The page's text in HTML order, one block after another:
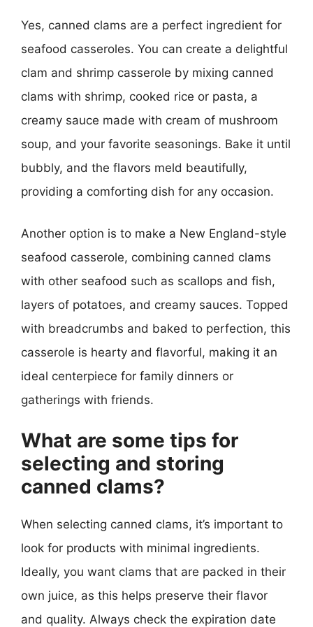
Yes, canned clams are a perfect ingredient for
seafood casseroles. You can create a delightful
clam and shrimp casserole by mixing canned
clams with shrimp, cooked rice or pasta, a
creamy sauce made with cream of mushroom
soup, and your favorite seasonings. Bake it until
bubbly, and the flavors meld beautifully,
providing a comforting dish for any occasion.
Another option is to make a New England-style
seafood casserole, combining canned clams
with other seafood such as scallops and fish,
layers of potatoes, and creamy sauces. Topped
with breadcrumbs and baked to perfection, this
casserole is hearty and flavorful, making it an
ideal centerpiece for family dinners or
gatherings with friends.
What are some tips for
selecting and storing
canned clams?
When selecting canned clams, it’s important to
look for products with minimal ingredients.
Ideally, you want clams that are packed in their
own juice, as this helps preserve their flavor
and quality. Always check the expiration date